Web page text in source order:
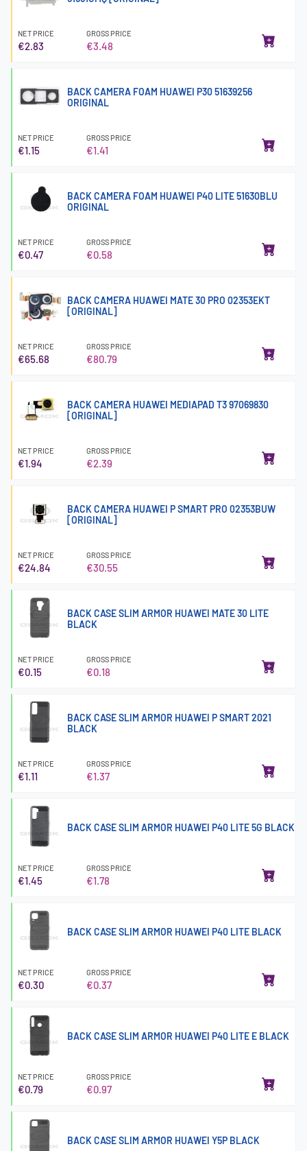
NET PRICE
€2.83
GROSS PRICE
€3.48
BACK CAMERA FOAM HUAWEI P30 51639256
ORIGINAL
NET PRICE
€1.15
GROSS PRICE
€1.41
BACK CAMERA FOAM HUAWEI P40 LITE 51630BLU
ORIGINAL
NET PRICE
€0.47
GROSS PRICE
€0.58
BACK CAMERA HUAWEI MATE 30 PRO 02353EKT
[ORIGINAL]
NET PRICE
€65.68
GROSS PRICE
€80.79
BACK CAMERA HUAWEI MEDIAPAD T3 97069830
[ORIGINAL]
NET PRICE
€1.94
GROSS PRICE
€2.39
BACK CAMERA HUAWEI P SMART PRO 02353BUW
[ORIGINAL]
NET PRICE
€24.84
GROSS PRICE
€30.55
BACK CASE SLIM ARMOR HUAWEI MATE 30 LITE
BLACK
NET PRICE
€0.15
GROSS PRICE
€0.18
BACK CASE SLIM ARMOR HUAWEI P SMART 2021
BLACK
NET PRICE
€1.11
GROSS PRICE
€1.37
BACK CASE SLIM ARMOR HUAWEI P40 LITE 5G BLACK
NET PRICE
€1.45
GROSS PRICE
€1.78
BACK CASE SLIM ARMOR HUAWEI P40 LITE BLACK
NET PRICE
€0.30
GROSS PRICE
€0.37
BACK CASE SLIM ARMOR HUAWEI P40 LITE E BLACK
NET PRICE
€0.79
GROSS PRICE
€0.97
BACK CASE SLIM ARMOR HUAWEI Y5P BLACK